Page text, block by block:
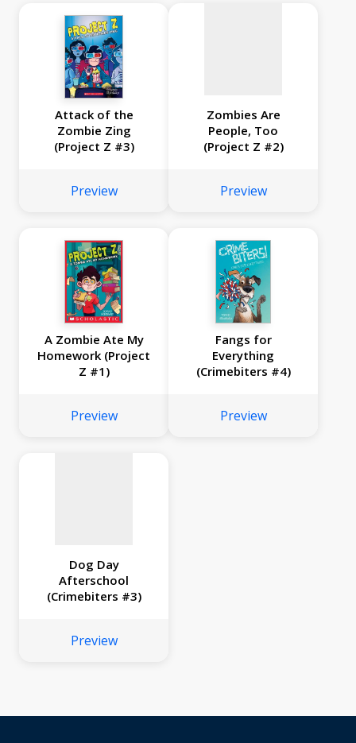
Attack of the
Zombie Zing
(Project Z #3)
Preview
Zombies Are
People, Too
(Project Z #2)
Preview
A Zombie Ate My
Homework (Project
Z #1)
Preview
Fangs for
Everything
(Crimebiters #4)
Preview
available
Dog Day
Afterschool
(Crimebiters #3)
Preview